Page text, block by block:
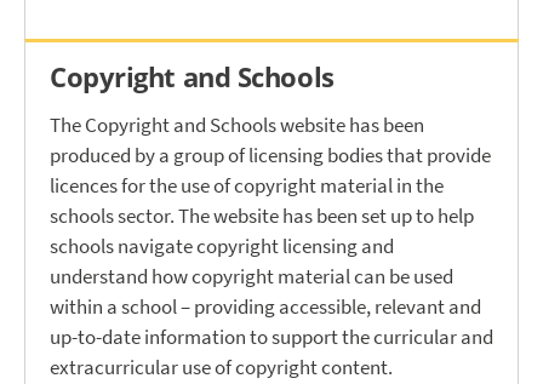
Copyright and Schools
The Copyright and Schools website has been
produced by a group of licensing bodies that provide
licences for the use of copyright material in the
schools sector. The website has been set up to help
schools navigate copyright licensing and
understand how copyright material can be used
within a school – providing accessible, relevant and
up-to-date information to support the curricular and
extracurricular use of copyright content.